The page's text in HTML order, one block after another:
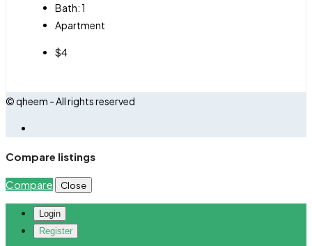
Bath:1
Apartment
$4
© qheem - All rights reserved
Compare listings
Compare Close
Login
Register